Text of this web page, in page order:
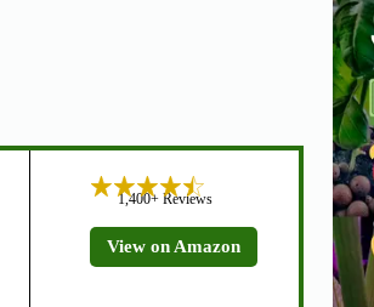
1,400+ Reviews
View on Amazon